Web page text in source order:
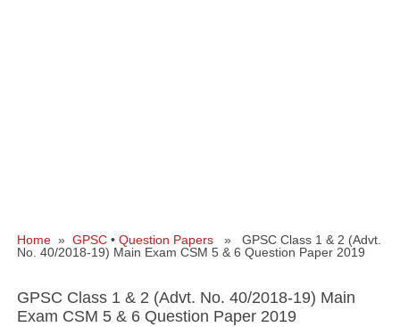
Home » GPSC • Question Papers » GPSC Class 1 & 2 (Advt.
No. 40/2018-19) Main Exam CSM 5 & 6 Question Paper 2019
GPSC Class 1 & 2 (Advt. No. 40/2018-19) Main
Exam CSM 5 & 6 Question Paper 2019